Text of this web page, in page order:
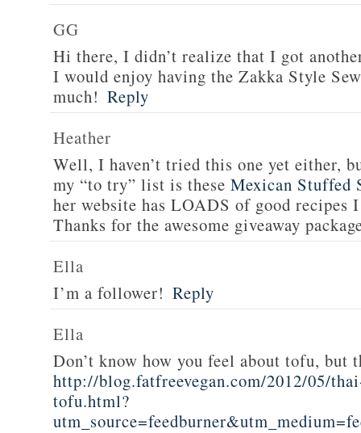
GG
Hi there, I didn’t realize that I got
I would enjoy having the Zakka Style
much! Reply
Heather
Well, I haven’t tried this one yet either,
my “to try” list is these Mexican Stuffed
her website has LOADS of good recipes
Thanks for the awesome giveaway
Ella
I’m a follower! Reply
Ella
Don’t know how you feel about tofu, but
http://blog.fatfreevegan.com/2012/05/
tofu.html?